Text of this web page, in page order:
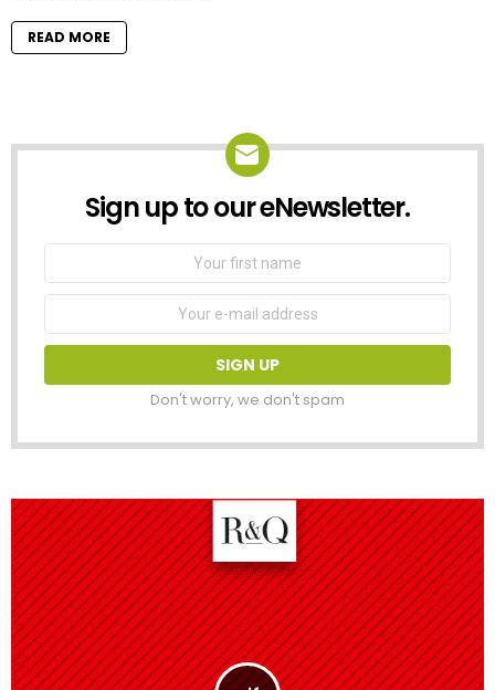
READ MORE
NEWSLETTER
Sign up to our eNewsletter.
First
Email
Don't worry, we don't spam